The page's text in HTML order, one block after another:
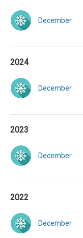
December
2024
December
2023
December
2022
December